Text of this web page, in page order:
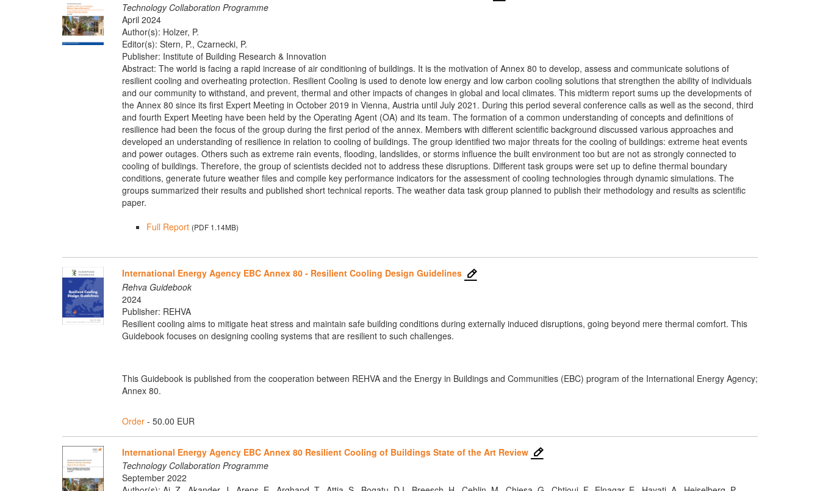
Technology Collaboration Programme
April 2024
Author(s): Holzer, P.
Editor(s): Stern, P., Czarnecki, P.
Publisher: Institute of Building Research & Innovation
Abstract: The world is facing a rapid increase of air conditioning of buildings. It is the motivation of Annex 80 to develop, assess and communicate solutions of
resilient cooling and overheating protection. Resilient Cooling is used to denote low energy and low carbon cooling solutions that strengthen the ability of individuals
and our community to withstand, and prevent, thermal and other impacts of changes in global and local climates. This midterm report sums up the developments of
the Annex 80 since its first Expert Meeting in October 2019 in Vienna, Austria until July 2021. During this period several conference calls as well as the second, third
and fourth Expert Meeting have been held by the Operating Agent (OA) and its team. The formation of a common understanding of concepts and definitions of
resilience had been the focus of the group during the first period of the annex. Members with different scientific background discussed various approaches and
developed an understanding of resilience in relation to cooling of buildings. The group identified two major threats for the cooling of buildings: extreme heat events
and power outages. Others such as extreme rain events, flooding, landslides, or storms influence the built environment too but are not as strongly connected to
cooling of buildings. Therefore, the group of scientists decided not to address these disruptions. Different task groups were set up to define thermal boundary
conditions, generate future weather files and compile key performance indicators for the assessment of cooling technologies through dynamic simulations. The
groups summarized their results and published short technical reports. The weather data task group planned to publish their methodology and results as scientific
paper.
Full Report (PDF 1.14MB)
International Energy Agency EBC Annex 80 - Resilient Cooling Design Guidelines
Rehva Guidebook
2024
Publisher: REHVA
Resilient cooling aims to mitigate heat stress and maintain safe building conditions during externally induced disruptions, going beyond mere thermal comfort. This
Guidebook focuses on designing cooling systems that are resilient to such challenges.
This Guidebook is published from the cooperation between REHVA and the Energy in Buildings and Communities (EBC) program of the International Energy Agency;
Annex 80.
Order- 50.00 EUR
International Energy Agency EBC Annex 80 Resilient Cooling of Buildings State of the Art Review
Technology Collaboration Programme
September 2022